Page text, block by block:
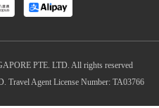
PTE. LTD. All rights reserved
Agent License Number: TA03766